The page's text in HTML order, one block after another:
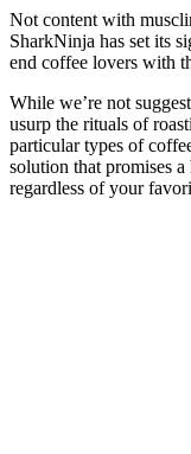
Not content with
SharkNinja has set its
end coffee lovers with
While we’re not
usurp the rituals of
particular types of
solution that promises
regardless of your